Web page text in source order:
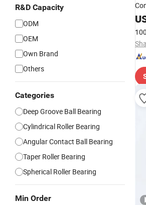
R&D Capacity
ODM
OEM
Own Brand
Others
Categories
Deep Groove Ball Bearing
Cylindrical Roller Bearing
Angular Contact Ball Bearing
Taper Roller Bearing
Spherical Roller Bearing
Min Order